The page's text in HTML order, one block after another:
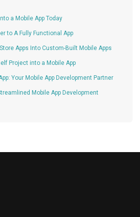
a Mobile App Today
to A Fully Functional App
Apps Into Custom-Built Mobile Apps
Project into a Mobile App
Your Mobile App Development Partner
Mobile App Development